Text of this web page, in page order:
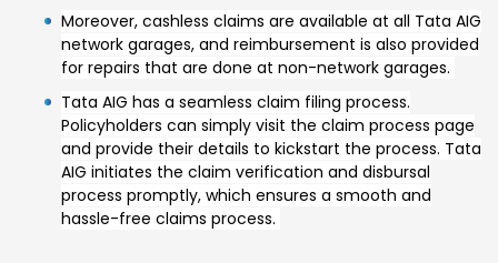
Moreover, cashless claims are available at all Tata AIG
network garages, and reimbursement is also provided
for repairs that are done at non-network garages.
Tata AIG has a seamless claim filing process.
Policyholders can simply visit the claim process page
and provide their details to kickstart the process. Tata
AIG initiates the claim verification and disbursal
process promptly, which ensures a smooth and
hassle-free claims process.